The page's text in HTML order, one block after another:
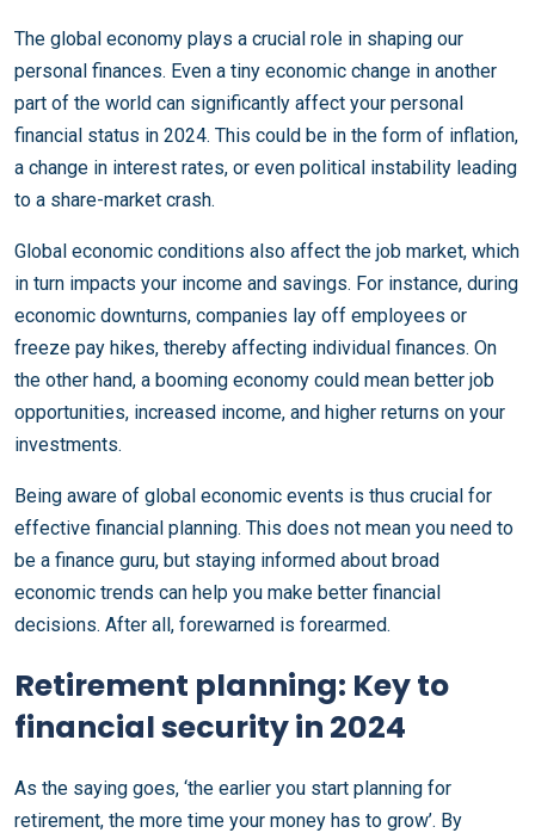
The global economy plays a crucial role in shaping our
personal finances. Even a tiny economic change in another
part of the world can significantly affect your personal
financial status in 2024. This could be in the form of inflation,
a change in interest rates, or even political instability leading
to a share-market crash.
Global economic conditions also affect the job market, which
in turn impacts your income and savings. For instance, during
economic downturns, companies lay off employees or
freeze pay hikes, thereby affecting individual finances. On
the other hand, a booming economy could mean better job
opportunities, increased income, and higher returns on your
investments.
Being aware of global economic events is thus crucial for
effective financial planning. This does not mean you need to
be a finance guru, but staying informed about broad
economic trends can help you make better financial
decisions. After all, forewarned is forearmed.
Retirement planning: Key to
financial security in 2024
As the saying goes, ‘the earlier you start planning for
retirement, the more time your money has to grow’. By